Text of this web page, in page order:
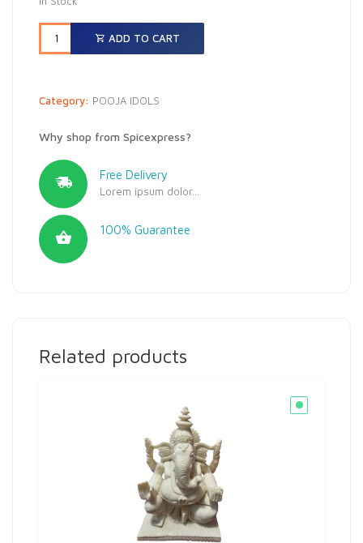
ADD TO CART
Category: POOJA IDOLS
Why shop from Spicexpress?
Free Delivery
Lorem ipsum dolor...
100% Guarantee
Related products